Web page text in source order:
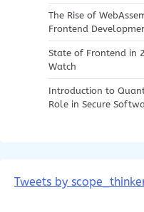
The Rise of
Frontend
State of Frontend in
Watch
Introduction to
Role in Secure
Tweets by